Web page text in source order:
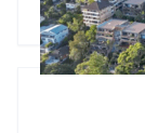
Godfrey Dinh•